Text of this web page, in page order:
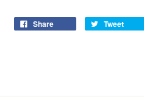
Share Tweet